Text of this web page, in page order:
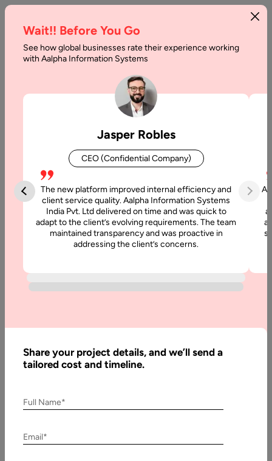
Custom
Development
Why
To
Approach
Blog
Company
And Why To
Written
Wait!! Before You Go
See how global businesses rate their experience working
with Aalpha Information Systems
Jasper Robles
CEO (Confidential Company)
The new platform improved internal efficiency and
client service quality. Aalpha Information Systems
India Pvt. Ltd delivered on time and was quick to
adapt to the client’s evolving requirements. The team
maintained transparency and was proactive in
addressing the client’s concerns.
Share your project details, and we’ll send a
tailored cost and timeline.
Full Name*
Email*